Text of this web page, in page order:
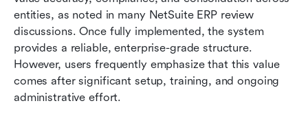
entities, as noted in many NetSuite ERP review
discussions. Once fully implemented, the system
provides a reliable, enterprise-grade structure.
However, users frequently emphasize that this value
comes after significant setup, training, and ongoing
administrative effort.